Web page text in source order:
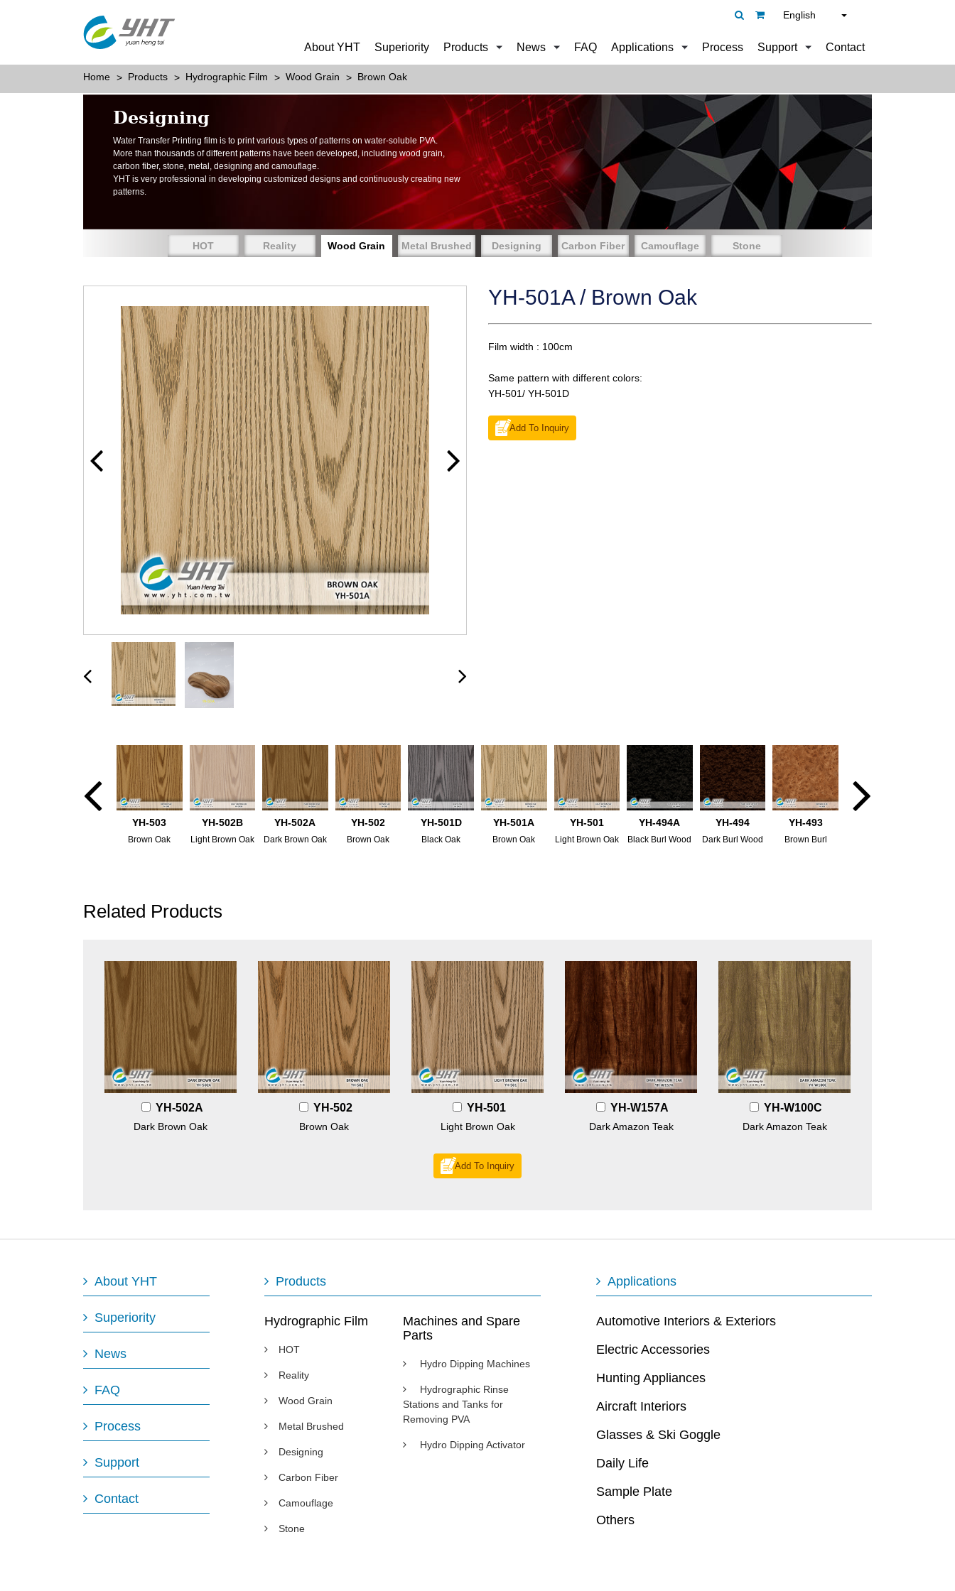
English
About YHT Superiority Products News FAQ Applications Process Support Contact
Home Products Hydrographic Film Wood Grain Brown Oak
Designing
Water Transfer Printing film is to print various types of patterns on water-soluble PVA.
More than thousands of different patterns have been developed, including wood grain,
carbon fiber, stone, metal, designing and camouflage.
YHT is very professional in developing customized designs and continuously creating new
patterns.
HOT Reality Wood Grain Metal Brushed Designing Carbon Fiber Camouflage Stone
YH-501A / Brown Oak
Film width : 100cm
Same pattern with different colors:
YH-501/ YH-501D
Add To Inquiry
YH-503
Brown Oak
YH-502B
Light Brown Oak
YH-502A
Dark Brown Oak
YH-502
Brown Oak
YH-501D
Black Oak
YH-501A
Brown Oak
YH-501
Light Brown Oak
YH-494A
Black Burl Wood
YH-494
Dark Burl Wood
YH-493
Brown Burl
Related Products
YH-502A
Dark Brown Oak
YH-502
Brown Oak
YH-501
Light Brown Oak
YH-W157A
Dark Amazon Teak
YH-W100C
Dark Amazon Teak
Add To Inquiry
About YHT
Superiority
News
FAQ
Process
Support
Contact
Products
Hydrographic Film
HOT
Reality
Wood Grain
Metal Brushed
Designing
Carbon Fiber
Camouflage
Stone
Machines and Spare
Parts
Hydro Dipping Machines
Hydrographic Rinse
Stations and Tanks for
Removing PVA
Hydro Dipping Activator
Applications
Automotive Interiors & Exteriors
Electric Accessories
Hunting Appliances
Aircraft Interiors
Glasses & Ski Goggle
Daily Life
Sample Plate
Others